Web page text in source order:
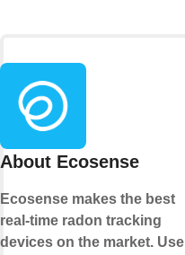
About Ecosense
Ecosense makes the best
real-time radon tracking
devices on the market. Use